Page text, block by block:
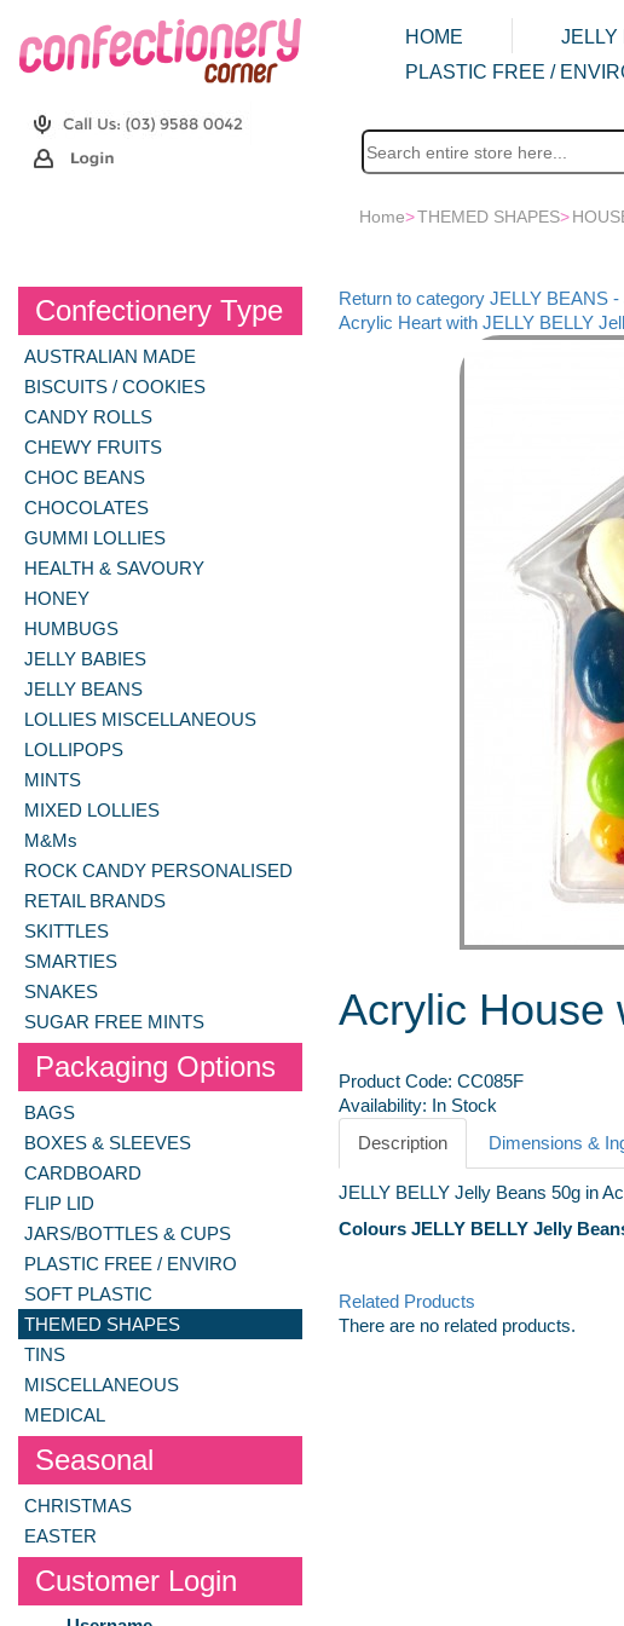
HOME JELLY
PLASTIC FREE /
Home>THEMED SHAPES>
Confectionery Type
AUSTRALIAN MADE
BISCUITS / COOKIES
CANDY ROLLS
CHEWY FRUITS
CHOC BEANS
CHOCOLATES
GUMMI LOLLIES
HEALTH & SAVOURY
HONEY
HUMBUGS
JELLY BABIES
JELLY BEANS
LOLLIES MISCELLANEOUS
LOLLIPOPS
MINTS
MIXED LOLLIES
M&Ms
ROCK CANDY PERSONALISED
RETAIL BRANDS
SKITTLES
SMARTIES
SNAKES
SUGAR FREE MINTS
Packaging Options
BAGS
BOXES & SLEEVES
CARDBOARD
FLIP LID
JARS/BOTTLES & CUPS
PLASTIC FREE / ENVIRO
SOFT PLASTIC
THEMED SHAPES
TINS
MISCELLANEOUS
MEDICAL
Seasonal
CHRISTMAS
EASTER
Customer Login
Return to category JELLY BEANS -
Acrylic Heart with JELLY BELLY
Acrylic House
Product Code: CC085F
Availability: In Stock
Description
Dimensions &
JELLY BELLY Jelly Beans 50g in
Colours JELLY BELLY Jelly
Related Products
There are no related products.